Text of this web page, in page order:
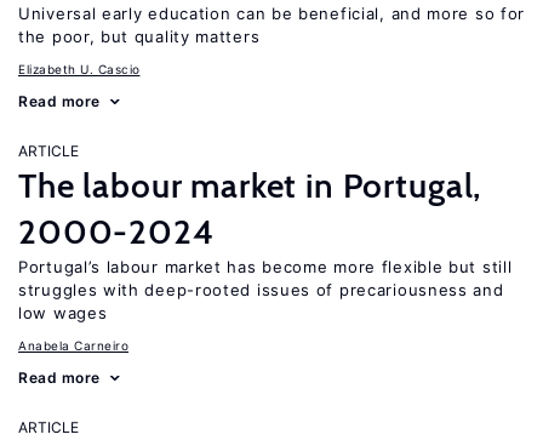
Universal early education can be beneficial, and more so for
the poor, but quality matters
Elizabeth U. Cascio
Read more
ARTICLE
The labour market in Portugal,
2000-2024
Portugal’s labour market has become more flexible but still
struggles with deep-rooted issues of precariousness and
low wages
Anabela Carneiro
Read more
ARTICLE